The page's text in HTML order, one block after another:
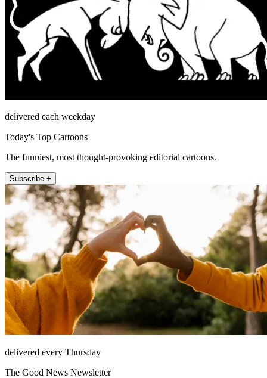
delivered each weekday
Today's Top Cartoons
The funniest, most thought-provoking editorial cartoons.
Subscribe +
delivered every Thursday
The Good News Newsletter